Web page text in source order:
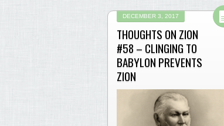
DECEMBER 3, 2017
THOUGHTS ON ZION
#58 – CLINGING TO
BABYLON PREVENTS
ZION